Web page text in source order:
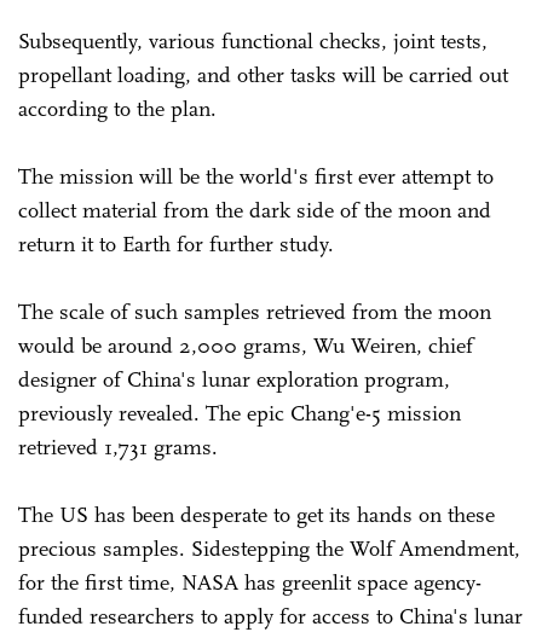
Subsequently, various functional checks, joint tests,
propellant loading, and other tasks will be carried out
according to the plan.
The mission will be the world's first ever attempt to
collect material from the dark side of the moon and
return it to Earth for further study.
The scale of such samples retrieved from the moon
would be around 2,000 grams, Wu Weiren, chief
designer of China's lunar exploration program,
previously revealed. The epic Chang'e-5 mission
retrieved 1,731 grams.
The US has been desperate to get its hands on these
precious samples. Sidestepping the Wolf Amendment,
for the first time, NASA has greenlit space agency-
funded researchers to apply for access to China's lunar